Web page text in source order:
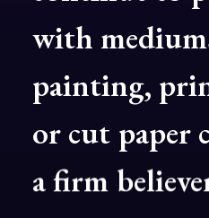
with
painting,
or cut paper
afirm